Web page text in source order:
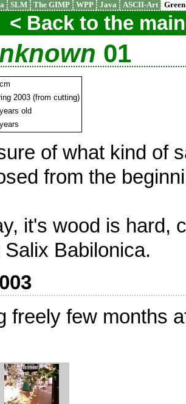
SLM The GIMP WPP Java ASCII-Art Green
< Back to the
01
2003 (from cutting)
old
of what kind of
from the
it's wood is hard,
Babilonica.
freely few months